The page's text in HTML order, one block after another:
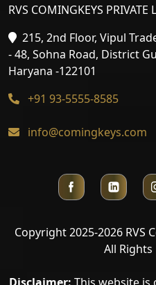
RVS COMINGKEYS PRIVATE
215, 2nd Floor, Vipul
- 48, Sohna Road, District
Haryana -122101
+91 93-5555-8585
info@comingkeys.com
Copyright 2025-2026 RVS
All Rights
Disclaimer: This website is